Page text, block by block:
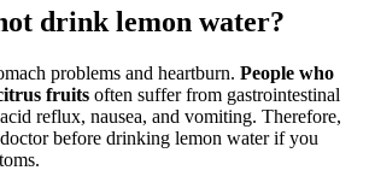
drink lemon water?
problems and heartburn. People who
fruits often suffer from gastrointestinal
reflux, nausea, and vomiting. Therefore,
before drinking lemon water if you